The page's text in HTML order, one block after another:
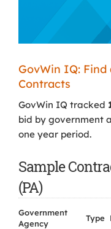
GovWin IQ:
Contracts
GovWin IQ tracked
bid by government
one year period.
Sample
(PA)
Government
Agency
Type